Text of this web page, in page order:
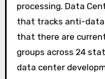
processing. Data
that tracks anti-
that there are
groups across 24
data center